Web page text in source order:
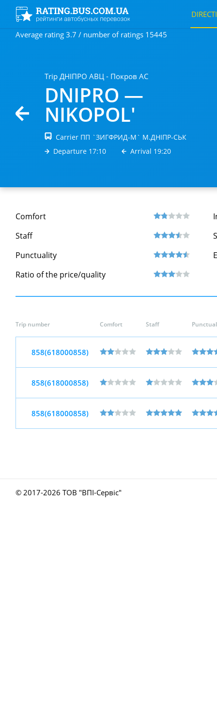
Average rating 3.7 / number of ratings 15445
Trip ДНIПРО АВЦ - Покров АС
DNIPRO —
NIKOPOL'
Carrier ПП `ЗИГФРИД-М` М.ДНIПР-СЬК
Departure 17:10
Arrival 19:20
Comfort
Staff
Punctuality
Ratio of the price/quality
Trip number Comfort Staff
858(618000858)
858(618000858)
858(618000858)
© 2017-2026 ТОВ "ВПІ-Сервіс"